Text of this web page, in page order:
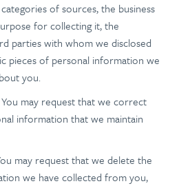
of sources, the business
for collecting it, the
parties with whom we disclosed
pieces of personal information we
you.
You may request that we correct
information that we maintain
may request that we delete the
we have collected from you,